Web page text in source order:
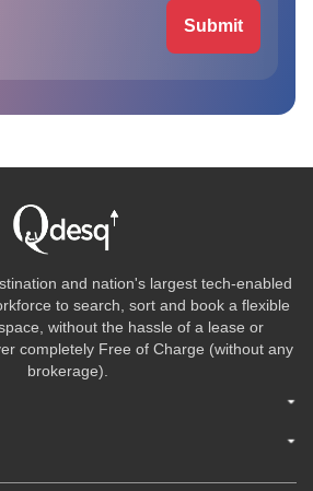
Submit
and nation's largest tech-enabled
to search, sort and book a flexible
without the hassle of a lease or
completely Free of Charge (without any
brokerage).